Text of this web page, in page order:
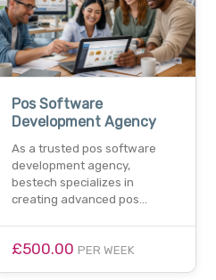
Pos Software
Development Agency
As a trusted pos software
development agency,
bestech specializes in
creating advanced pos…
£500.00 PER WEEK